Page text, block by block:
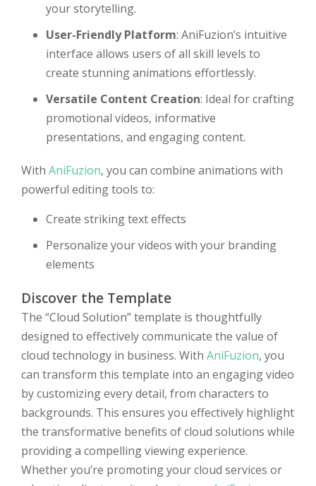
your storytelling.
User-Friendly Platform: AniFuzion’s intuitive
interface allows users of all skill levels to
create stunning animations effortlessly.
Versatile Content Creation: Ideal for crafting
promotional videos, informative
presentations, and engaging content.
With AniFuzion, you can combine animations with
powerful editing tools to:
Create striking text effects
Personalize your videos with your branding
elements
Discover the Template
The “Cloud Solution” template is thoughtfully
designed to effectively communicate the value of
cloud technology in business. With AniFuzion, you
can transform this template into an engaging video
by customizing every detail, from characters to
backgrounds. This ensures you effectively highlight
the transformative benefits of cloud solutions while
providing a compelling viewing experience.
Whether you’re promoting your cloud services or